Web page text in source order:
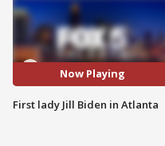
Now Playing
First lady Jill Biden in Atlanta